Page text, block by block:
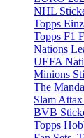
NHL
Topps
Topps F1
Nations
UEFA
Minions
The
Slam
BVB
Topps